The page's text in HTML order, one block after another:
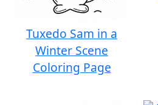
Tuxedo Sam in a
Winter Scene
Coloring Page